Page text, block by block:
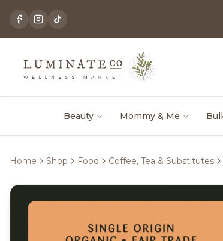
Beauty Mommy & Me
Home Shop Food Coffee, Tea & Substitutes